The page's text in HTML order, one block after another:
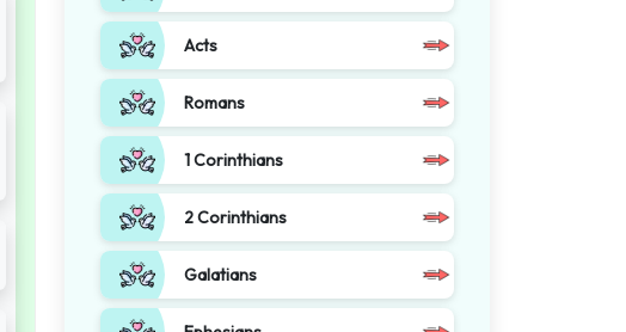
Acts
Romans
1 Corinthians
2 Corinthians
Galatians